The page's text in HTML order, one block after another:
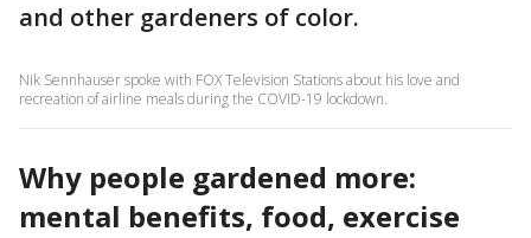
and other gardeners of color.
Nik Sennhauser spoke with FOX Television Stations about his love and
recreation of airline meals during the COVID-19 lockdown.
Why people gardened more:
mental benefits, food, exercise